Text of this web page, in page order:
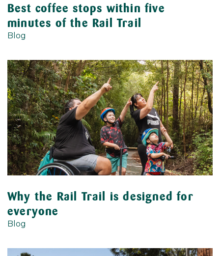
Best coffee stops within five
minutes of the Rail Trail
Blog
Why the Rail Trail is designed for
everyone
Blog